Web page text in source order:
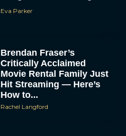
Eva Parker
Brendan Fraser’s
Critically Acclaimed
Movie Rental Family Just
Hit Streaming — Here’s
How to...
Rachel Langford